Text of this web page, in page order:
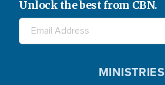
Unlock the best from CBN.
MINISTRIES